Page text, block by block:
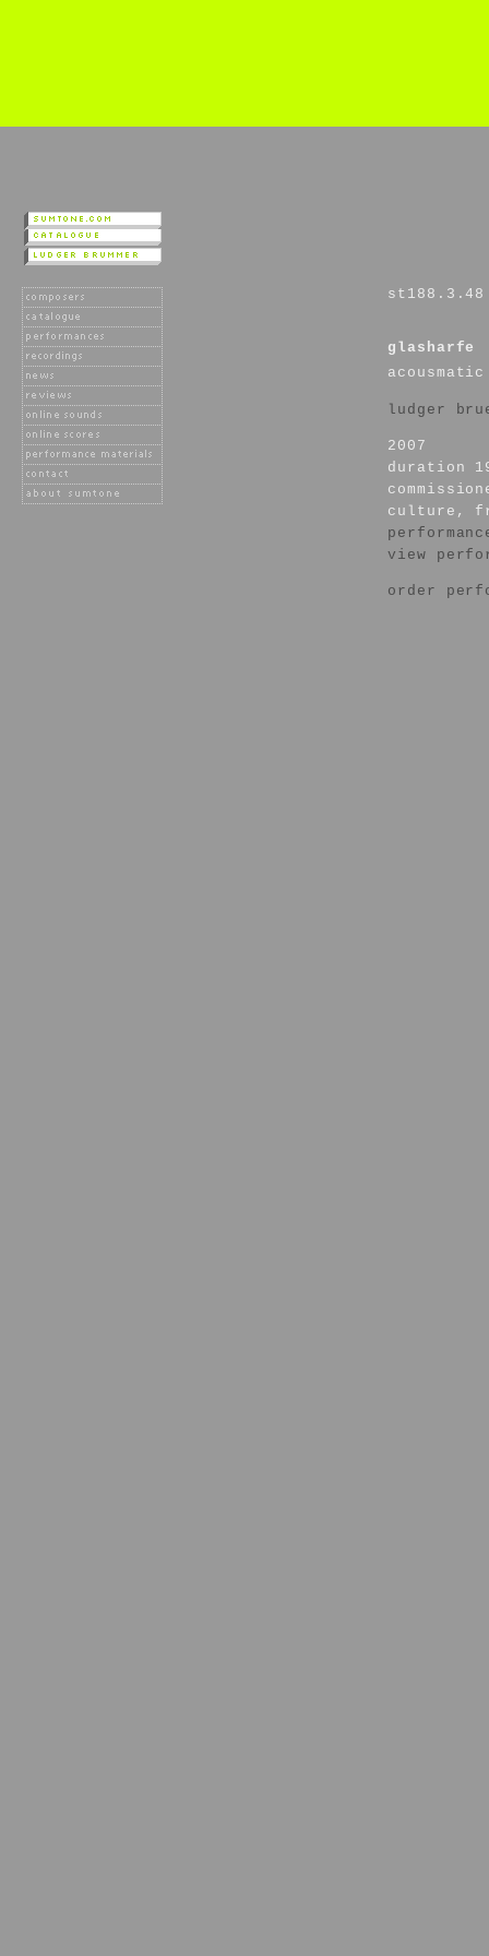
st188.3.48
glasharfe
ludger
2007
duration
culture,
view
order